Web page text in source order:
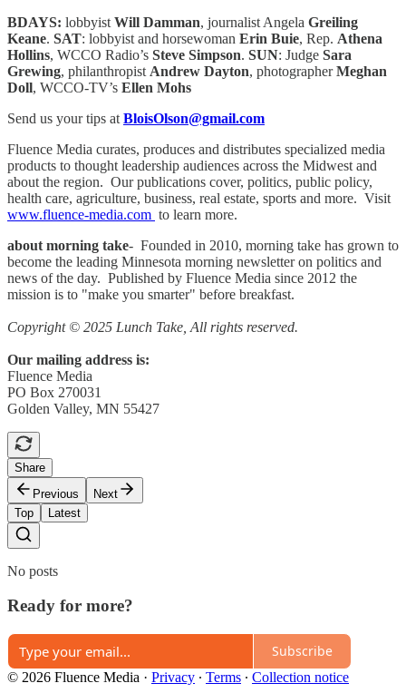
BDAYS: lobbyist Will Damman, journalist Angela Greiling
Keane. SAT: lobbyist and horsewoman Erin Buie, Rep. Athena
Hollins, WCCO Radio’s Steve Simpson. SUN: Judge Sara
Grewing, philanthropist Andrew Dayton, photographerMeghan
Doll, WCCO-TV’s Ellen Mohs
Send us your tips at BloisOlson@gmail.com
Fluence Media curates, produces and distributes specialized media
products to thought leadership audiences across the Midwest and
about the region. Our publications cover, politics, public policy,
health care, agriculture, business, real estate, sports and more. Visit
www.fluence-media.com to learn more.
about morning take- Founded in 2010, morning take has grown to
become the leading Minnesota morning newsletter on politics and
news of the day. Published by Fluence Media since 2012 the
mission is to "make you smarter" before breakfast.
Copyright © 2025 Lunch Take, All rights reserved.
Our mailing address is:
Fluence Media
PO Box 270031
Golden Valley, MN 55427
Share
Previous
Next
Top
Latest
No posts
Ready for more?
Subscribe
© 2026 Fluence Media · Privacy ∙ Terms ∙ Collection notice